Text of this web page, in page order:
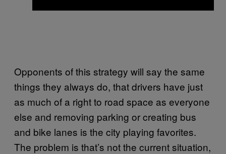
Opponents of this strategy will say the same
things they always do, that drivers have just
as much of a right to road space as everyone
else and removing parking or creating bus
and bike lanes is the city playing favorites.
The problem is that’s not the current situation,